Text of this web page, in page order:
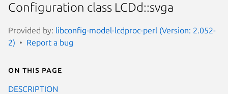
Configuration class LCDd::svga
Provided by: libconfig-model-lcdproc-perl (Version: 2.052-
2)
Report a bug
On this page
DESCRIPTION